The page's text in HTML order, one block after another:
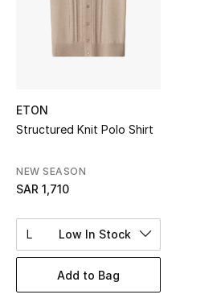
Men's Bags
Top Designers
BEST OF BAGS
ETON
Structured Knit Polo Shirt
NEW SEASON
SAR 1,710
L Low In Stock
Add to Bag